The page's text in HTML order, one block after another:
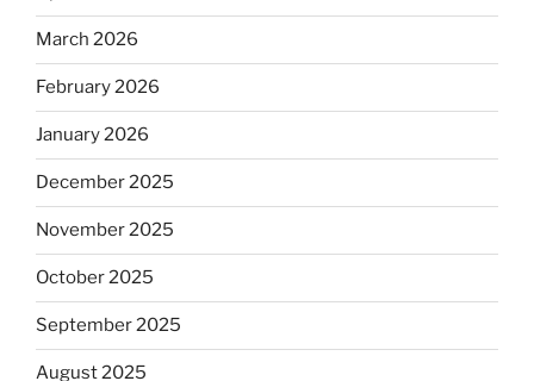
March 2026
February 2026
January 2026
December 2025
November 2025
October 2025
September 2025
August 2025